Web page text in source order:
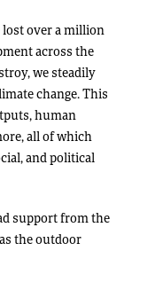
lost over a million
across the
we steadily
change. This
human
all of which
and political
support from the
the outdoor